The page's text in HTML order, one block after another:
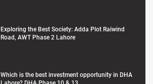
Exploring the Best Society: Adda Plot Raiwind
Road, AWT Phase 2 Lahore
Which is the best investment opportunity in DHA